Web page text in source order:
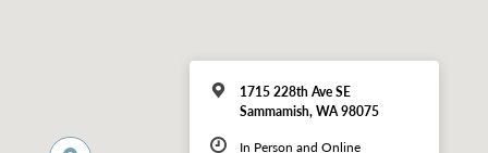
1715 228th Ave SE
Sammamish, WA 98075
In Person and Online